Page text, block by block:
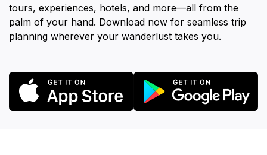
tours, experiences, hotels, and more—all from the
palm of your hand. Download now for seamless trip
planning wherever your wanderlust takes you.